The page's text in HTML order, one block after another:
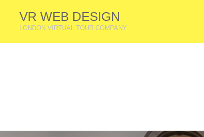
VR WEB DESIGN
LONDON VIRTUAL TOUR COMPANY